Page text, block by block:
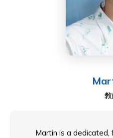
chairs the ESF
leading WomenEd
roles, though, are as
Martin is a dedicated,